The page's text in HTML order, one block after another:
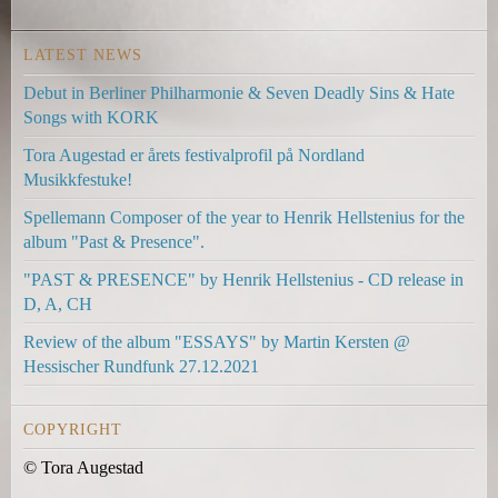
i
n
k
i
s
e
x
t
e
r
n
a
l
)
i
n
k
i
s
e
x
t
e
r
n
l
i
k
s
n
s
e
m
i
l
LATEST NEWS
Debut in Berliner Philharmonie & Seven Deadly Sins & Hate
Songs with KORK
Tora Augestad er årets festivalprofil på Nordland
Musikkfestuke!
Spellemann Composer of the year to Henrik Hellstenius for the
album "Past & Presence".
"PAST & PRESENCE" by Henrik Hellstenius - CD release in
D, A, CH
Review of the album "ESSAYS" by Martin Kersten @
Hessischer Rundfunk 27.12.2021
COPYRIGHT
© Tora Augestad